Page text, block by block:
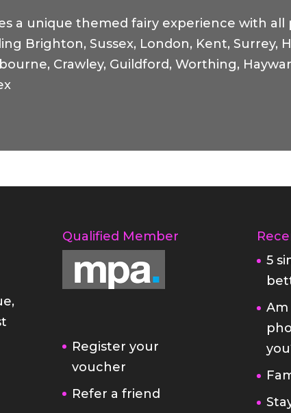
a unique themed fairy experience with
Brighton, Sussex, London, Kent,
Crawley, Guildford, Worthing,
Qualified Member
Register your
voucher
Refer a friend
5